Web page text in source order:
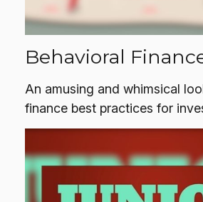
Behavioral
An amusing and whimsical
finance best practices for